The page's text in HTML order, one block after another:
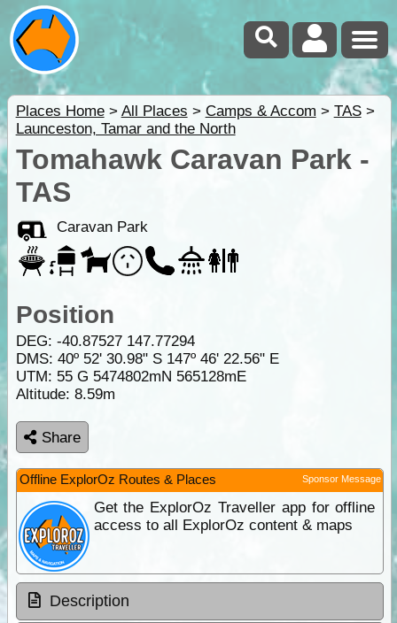
Places Home> All Places > Camps & Accom > TAS>
Launceston, Tamar and the North
Tomahawk Caravan Park -
TAS
Caravan Park
Position
DEG: -40.87527 147.77294
DMS: 40º 52' 30.98" S 147º 46' 22.56" E
UTM: 55 G 5474802mN 565128mE
Altitude: 8.59m
Share
Offline ExplorOz Routes & Places Sponsor Message
Get the ExplorOz Traveller app for offline
access to all ExplorOz content & maps
Description